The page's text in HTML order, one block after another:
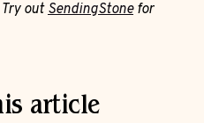
outSendingStonefor
article